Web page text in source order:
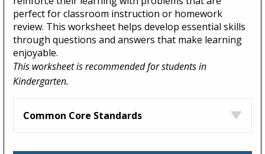
perfect for classroom instruction or homework
review. This worksheet helps develop essential skills
through questions and answers that make learning
enjoyable.
This worksheet is recommended for students in
Kindergarten.
Common Core Standards